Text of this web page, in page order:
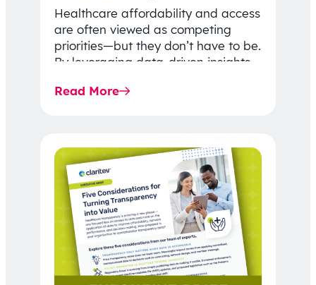
Healthcare affordability and access
are often viewed as competing
priorities—but they don’t have to be.
By leveraging data-driven insights,
price…
Read More